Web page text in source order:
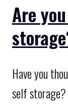
Are
Have you
self storage?